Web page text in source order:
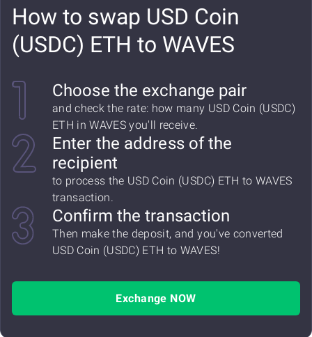
How to swap USD Coin
(USDC) ETH to WAVES
Choose the exchange pair
and check the rate: how many USD Coin (USDC)
ETH in WAVES you'll receive.
Enter the address of the
recipient
to process the USD Coin (USDC) ETH to WAVES
transaction.
Confirm the transaction
Then make the deposit, and you've converted
USD Coin (USDC) ETH to WAVES!
Exchange NOW